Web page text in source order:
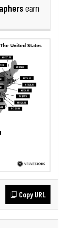
earn
Copy URL